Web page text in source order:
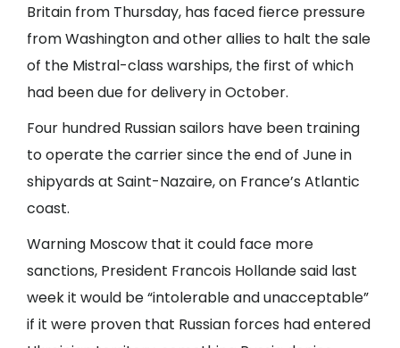
Britain from Thursday, has faced fierce pressure
from Washington and other allies to halt the sale
of the Mistral-class warships, the first of which
had been due for delivery in October.
Four hundred Russian sailors have been training
to operate the carrier since the end of June in
shipyards at Saint-Nazaire, on France’s Atlantic
coast.
Warning Moscow that it could face more
sanctions, President Francois Hollande said last
week it would be “intolerable and unacceptable”
if it were proven that Russian forces had entered